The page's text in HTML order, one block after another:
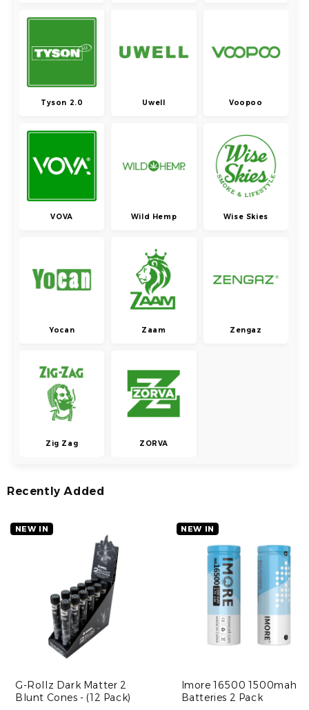
Tyson 2.0 Uwell Voopoo
VOVA Wild Hemp Wise Skies
Yocan Zaam Zengaz
Zig Zag ZORVA
Recently Added
NEW IN
G-Rollz Dark Matter 2
Blunt Cones - (12 Pack)
NEW IN
Imore 16500 1500mah
Batteries 2 Pack